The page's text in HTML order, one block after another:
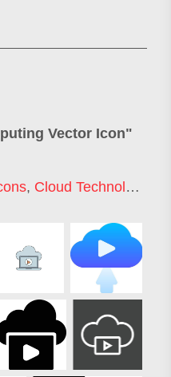
Vector Icon"
, Cloud Technology Icons